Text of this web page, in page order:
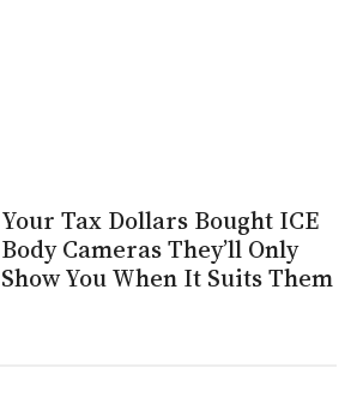
Your Tax Dollars Bought ICE
Body Cameras They’ll Only
Show You When It Suits Them